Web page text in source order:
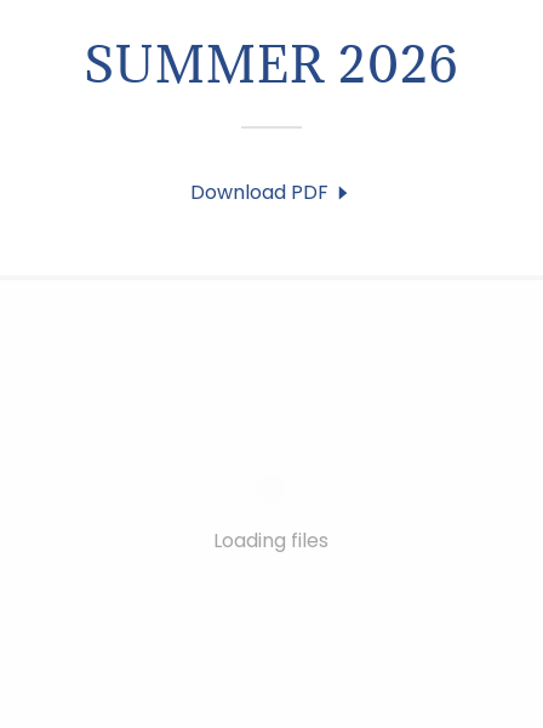
SUMMER 2026
Download PDF
Loading files